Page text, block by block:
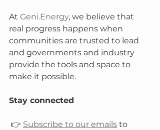
At Geni.Energy, we believe that
real progress happens when
communities are trusted to lead
and governments and industry
provide the tools and space to
make it possible.
Stay connected
👉 Subscribe to our emails to